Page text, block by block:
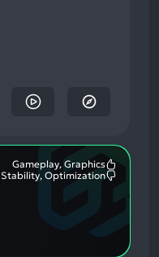
Gameplay, Graphics
Stability, Optimization